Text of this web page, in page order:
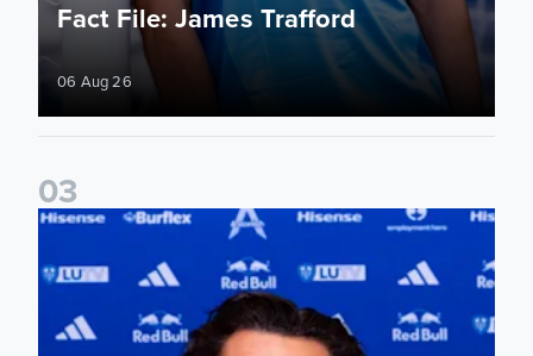
Fact File: James Trafford
06 Aug 26
03
James Trafford signs for Leeds United